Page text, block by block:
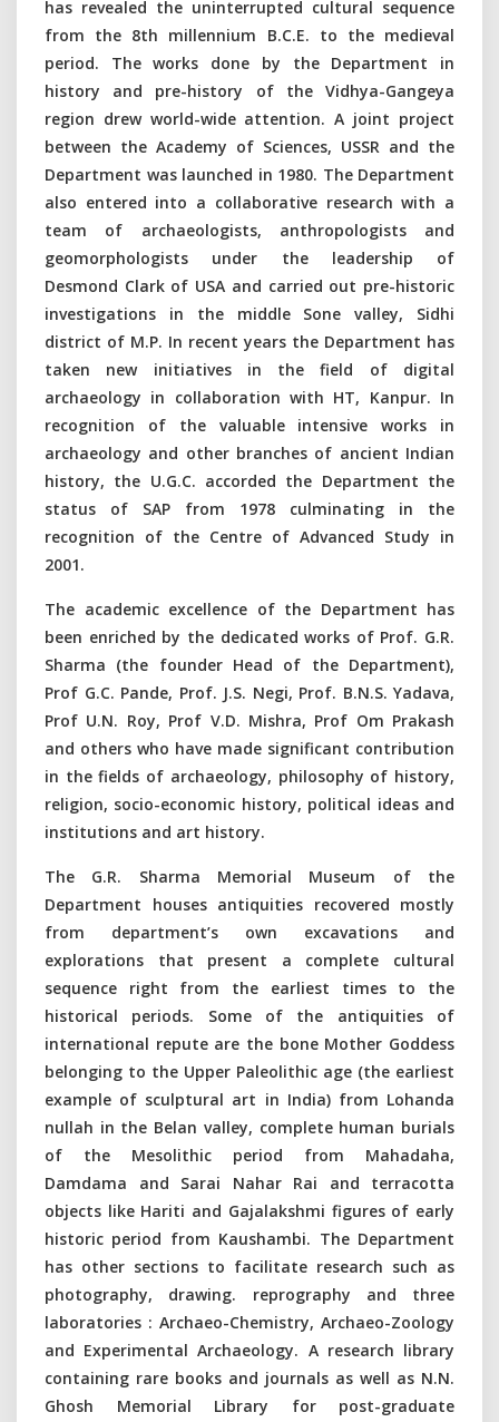
has revealed the uninterrupted cultural sequence
from the 8th millennium B.C.E. to the medieval
period. The works done by the Department in
history and pre-history of the Vidhya-Gangeya
region drew world-wide attention. A joint project
between the Academy of Sciences, USSR and the
Department was launched in 1980. The Department
also entered into a collaborative research with a
team of archaeologists, anthropologists and
geomorphologists under the leadership of
Desmond Clark of USA and carried out pre-historic
investigations in the middle Sone valley, Sidhi
district of M.P. In recent years the Department has
taken new initiatives in the field of digital
archaeology in collaboration with HT, Kanpur. In
recognition of the valuable intensive works in
archaeology and other branches of ancient Indian
history, the U.G.C. accorded the Department the
status of SAP from 1978 culminating in the
recognition of the Centre of Advanced Study in
2001.
The academic excellence of the Department has
been enriched by the dedicated works of Prof. G.R.
Sharma (the founder Head of the Department),
Prof G.C. Pande, Prof. J.S. Negi, Prof. B.N.S. Yadava,
Prof U.N. Roy, Prof V.D. Mishra, Prof Om Prakash
and others who have made significant contribution
in the fields of archaeology, philosophy of history,
religion, socio-economic history, political ideas and
institutions and art history.
The G.R. Sharma Memorial Museum of the
Department houses antiquities recovered mostly
from department’s own excavations and
explorations that present a complete cultural
sequence right from the earliest times to the
historical periods. Some of the antiquities of
international repute are the bone Mother Goddess
belonging to the Upper Paleolithic age (the earliest
example of sculptural art in India) from Lohanda
nullah in the Belan valley, complete human burials
of the Mesolithic period from Mahadaha,
Damdama and Sarai Nahar Rai and terracotta
objects like Hariti and Gajalakshmi figures of early
historic period from Kaushambi. The Department
has other sections to facilitate research such as
photography, drawing. reprography and three
laboratories : Archaeo-Chemistry, Archaeo-Zoology
and Experimental Archaeology. A research library
containing rare books and journals as well as N.N.
Ghosh Memorial Library for post-graduate